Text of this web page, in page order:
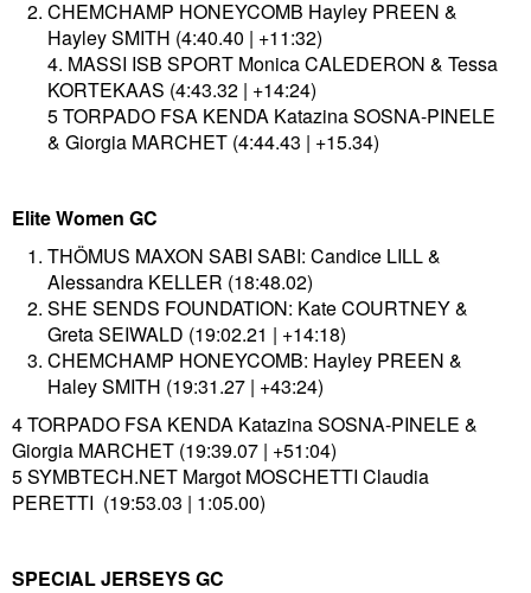
CHEMCHAMP HONEYCOMB Hayley PREEN &
Hayley SMITH (4:40.40 | +11:32)
4. MASSI ISB SPORT Monica CALEDERON & Tessa
KORTEKAAS (4:43.32 | +14:24)
5 TORPADO FSA KENDA Katazina SOSNA-PINELE
& Giorgia MARCHET (4:44.43 | +15.34)
Elite Women GC
THÖMUS MAXON SABI SABI: Candice LILL &
Alessandra KELLER (18:48.02)
SHE SENDS FOUNDATION: Kate COURTNEY &
Greta SEIWALD (19:02.21 | +14:18)
CHEMCHAMP HONEYCOMB: Hayley PREEN &
Haley SMITH (19:31.27 | +43:24)
4 TORPADO FSA KENDA Katazina SOSNA-PINELE &
Giorgia MARCHET (19:39.07 | +51:04)
5 SYMBTECH.NET Margot MOSCHETTI Claudia
PERETTI (19:53.03 | 1:05.00)
SPECIAL JERSEYS GC